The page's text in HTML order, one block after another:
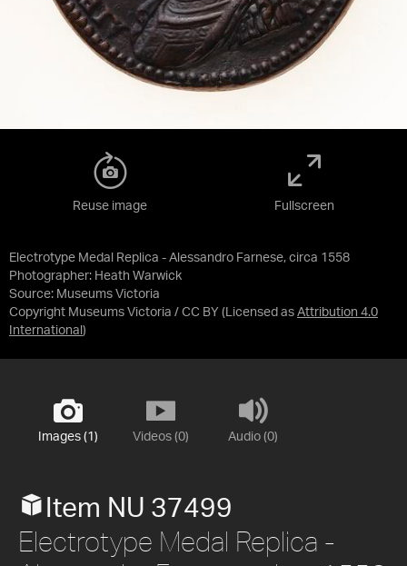
Electrotype Medal Replica - Alessandro Farnese, circa 1558
Photographer: Heath Warwick
Source: Museums Victoria
Copyright Museums Victoria / CC BY (Licensed as Attribution 4.0
International )
Reuse image Fullscreen
Images (1) Videos (0) Audio (0)
Item NU 37499
Electrotype Medal Replica -